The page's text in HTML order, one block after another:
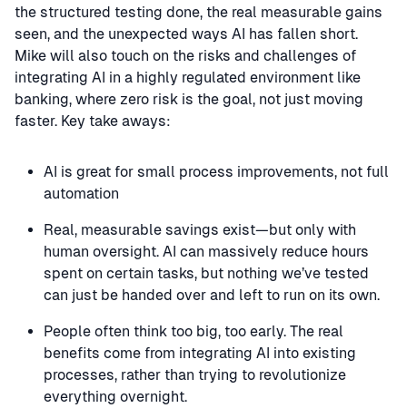
the structured testing done, the real measurable gains
seen, and the unexpected ways AI has fallen short.
Mike will also touch on the risks and challenges of
integrating AI in a highly regulated environment like
banking, where zero risk is the goal, not just moving
faster. Key take aways:
AI is great for small process improvements, not full
automation
Real, measurable savings exist—but only with
human oversight. AI can massively reduce hours
spent on certain tasks, but nothing we’ve tested
can just be handed over and left to run on its own.
People often think too big, too early. The real
benefits come from integrating AI into existing
processes, rather than trying to revolutionize
everything overnight.